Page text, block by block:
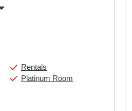
Rentals
Platinum Room